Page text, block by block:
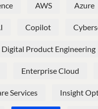
AWS Azure
Copilot
Digital Product Engineering
Enterprise Cloud
Services Insight